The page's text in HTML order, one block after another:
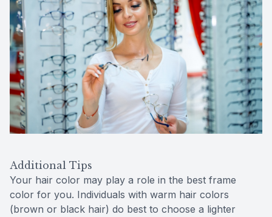
Additional Tips
Your hair color may play a role in the best frame
color for you. Individuals with warm hair colors
(brown or black hair) do best to choose a lighter